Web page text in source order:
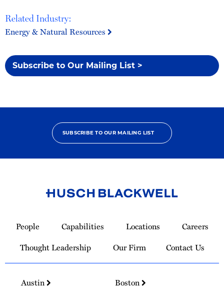
Related Industry:
Energy & Natural Resources
Subscribe to Our Mailing List >
SUBSCRIBE TO OUR MAILING LIST
Homepage
People Capabilities Locations
Careers
Thought Leadership
Our Firm Contact Us
Austin
Boston